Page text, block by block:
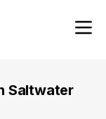
Saltwater